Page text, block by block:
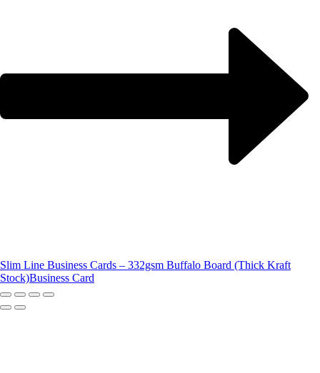
Slim Line Business Cards – 332gsm Buffalo Board (Thick Kraft
Stock)Business Card